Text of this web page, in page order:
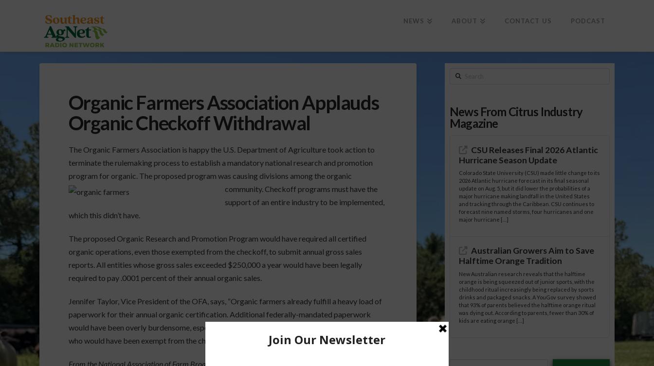
NEWS ABOUT CONTACT US PODCAST
Organic Farmers Association Applauds
Organic Checkoff Withdrawal
The Organic Farmers Association is happy the U.S. Department of Agriculture took action to
terminate the rulemaking process to establish a mandatory national research and promotion
program for organic. The proposed program was causing divisions among the organic
community. Checkoff programs must have the
support of an entire industry to be implemented,
which this didn’t have.
The proposed Organic Research and Promotion Program would have required all certified
organic operations, even those exempted from the checkoff, to submit annual gross sales
reports. All entities whose gross sales exceeded $250,000 a year would have been legally
required to pay .0001 percent of their annual organic sales.
Jennifer Taylor, Vice President of the OFA, says, “Organic farmers already fulfill a heavy load of
paperwork for their annual organic certification. Additional federally-mandated paperwork
would have been overly burdensome, especially for the 75 percent of certified organic farmers
who would have been exempt from the checkoff.”
From the National Association of Farm Broadcasting News Service.
Search
News From Citrus Industry
Magazine
CSU Releases Final 2026 Atlantic
Hurricane Season Update
Colorado State University (CSU) made little change to its
2026 Atlantic hurricane forecast in its final seasonal
update on Aug. 5, but it did lower the probabilities of a
major hurricane making landfall in the United States
and tracking through the Caribbean. CSU continues to
forecast nine named storms, four hurricanes and one
major hurricane […]
Australian Growers Aim to Save
Halftime Orange Tradition
New Australian research reveals that the halftime
orange is being squeezed out of junior sports, with the
childhood ritual increasingly being replaced by sports
drinks and packaged snacks. A YouGov survey showed
that 93% of parents believed the halftime orange ritual
was dying out. According to parents, fewer than 30% of
kids are eating orange […]